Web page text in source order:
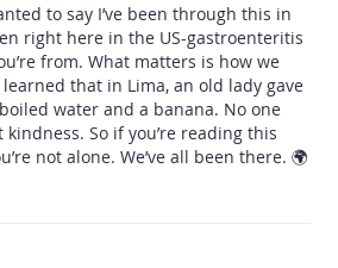
to say I’ve been through this in
right here in the US-gastroenteritis
from. What matters is how we
that in Lima, an old lady gave
water and a banana. No one
kindness. So if you’re reading this
not alone. We’ve all been there. 🌍